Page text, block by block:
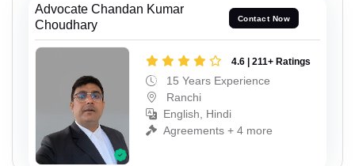
Advocate Chandan Kumar
Choudhary
Contact Now
4.6 | 211+ Ratings
15 Years Experience
Ranchi
English, Hindi
Agreements + 4 more